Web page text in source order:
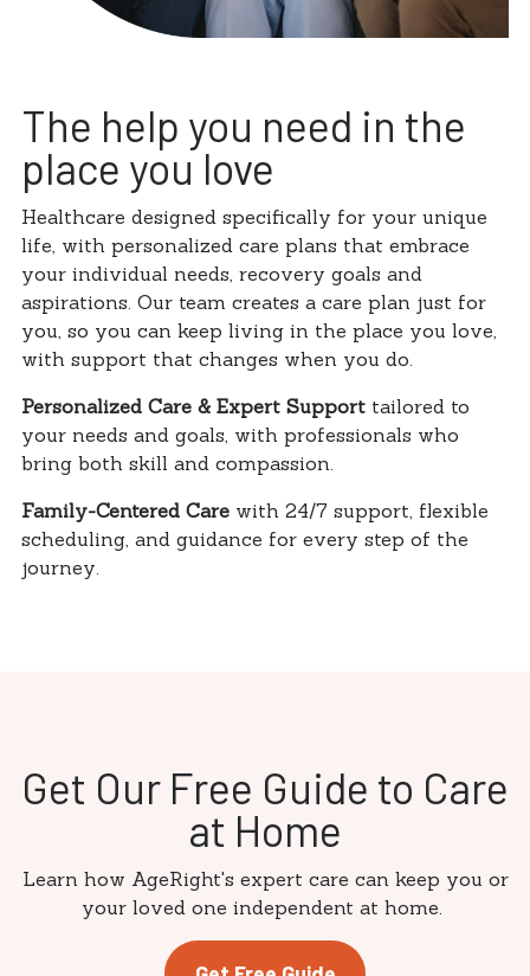
The help you need in the
place you love
Healthcare designed specifically for your unique
life, with personalized care plans that embrace
your individual needs, recovery goals and
aspirations. Our team creates a care plan just for
you, so you can keep living in the place you love,
with support that changes when you do.
Personalized Care & Expert Support tailored to
your needs and goals, with professionals who
bring both skill and compassion.
Family-Centered Care with 24/7 support, flexible
scheduling, and guidance for every step of the
journey.
Get Our Free Guide to Care
at Home
Learn how AgeRight's expert care can keep you or
your loved one independent at home.